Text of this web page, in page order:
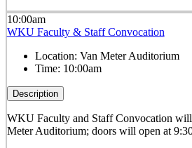
10:00am
WKU Faculty & Staff Convocation
Location: Van Meter Auditorium
Time: 10:00am
Description
WKU Faculty and Staff Convocation will
Meter Auditorium; doors will open at